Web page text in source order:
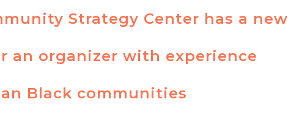
Strategy Center has a new
an organizer with experience
Black communities